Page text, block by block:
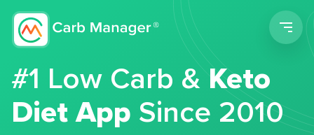
#1 Low Carb &Keto
Diet App Since 2010